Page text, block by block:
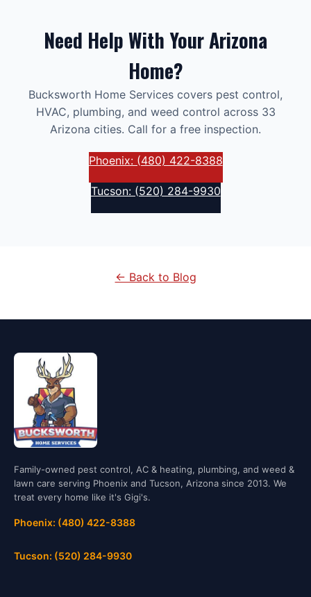
Need Help With Your Arizona
Home?
Bucksworth Home Services covers pest control,
HVAC, plumbing, and weed control across 33
Arizona cities. Call for a free inspection.
Phoenix: (480) 422-8388
Tucson: (520) 284-9930
← Back to Blog
Family-owned pest control, AC & heating, plumbing, and weed &
lawn care serving Phoenix and Tucson, Arizona since 2013. We
treat every home like it's Gigi's.
Phoenix: (480) 422-8388
Tucson: (520) 284-9930